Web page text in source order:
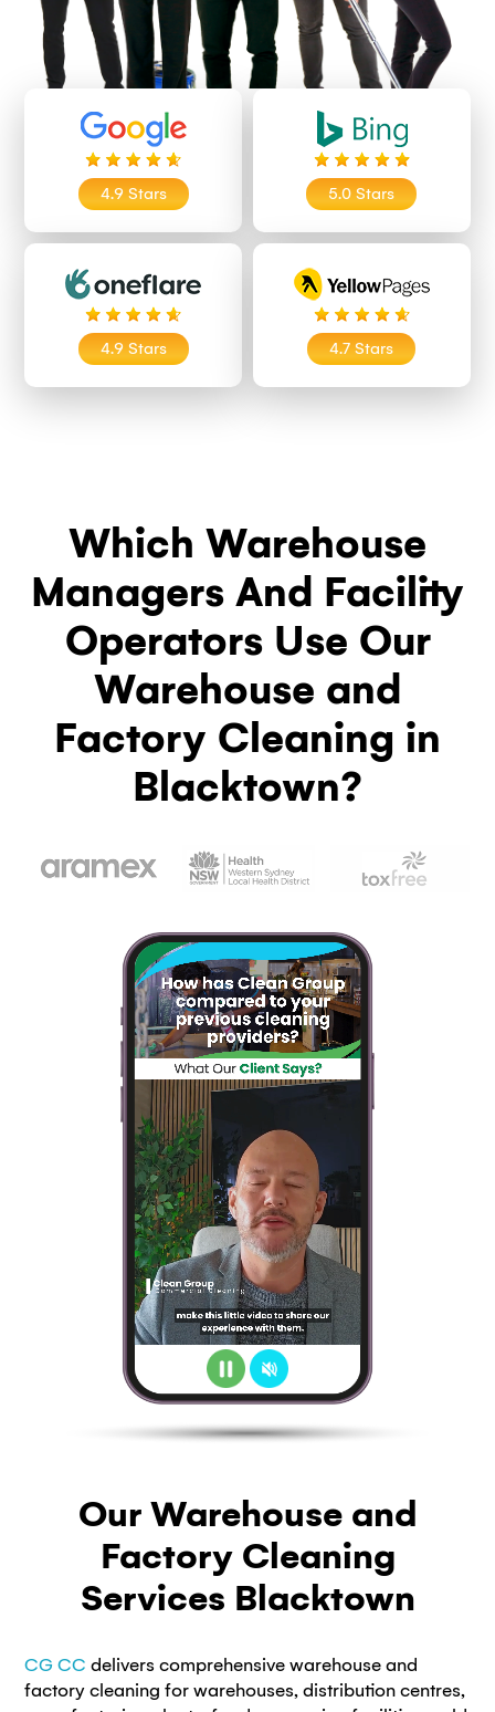
4.9 Stars 5.0 Stars
4.9 Stars 4.7 Stars
Which Warehouse
Managers And Facility
Operators Use Our
Warehouse and
Factory Cleaning in
Blacktown?
Our Warehouse and
Factory Cleaning
Services Blacktown
CG CC delivers comprehensive warehouse and
factory cleaning for warehouses, distribution centres,